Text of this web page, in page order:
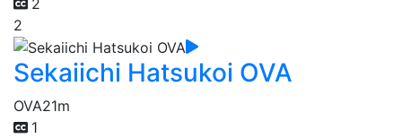
2
Sekaiichi Hatsukoi OVA
OVA21m
1